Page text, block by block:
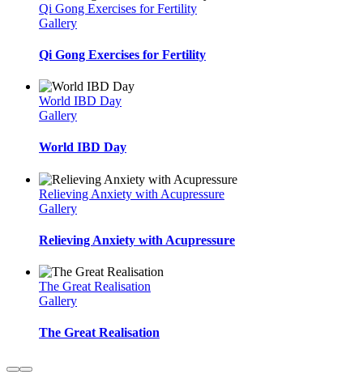
Qi Gong Exercises for Fertility
Gallery
Qi Gong Exercises for Fertility
World IBD Day
Gallery
World IBD Day
Relieving Anxiety with Acupressure
Gallery
Relieving Anxiety with Acupressure
The Great Realisation
Gallery
The Great Realisation